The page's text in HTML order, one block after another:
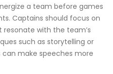
a team before games
Captains should focus on
with the team’s
such as storytelling or
can make speeches more